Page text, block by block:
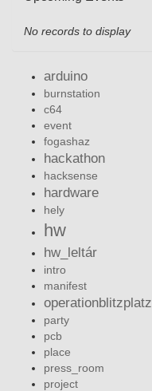
No records to display
arduino
burnstation
c64
event
fogashaz
hackathon
hacksense
hardware
hely
hw
hw_leltár
intro
manifest
operationblitzplatz
party
pcb
place
press_room
project